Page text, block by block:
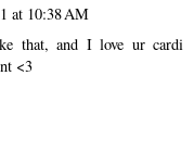
at 10:38 AM
that, and I love ur cardi
<3